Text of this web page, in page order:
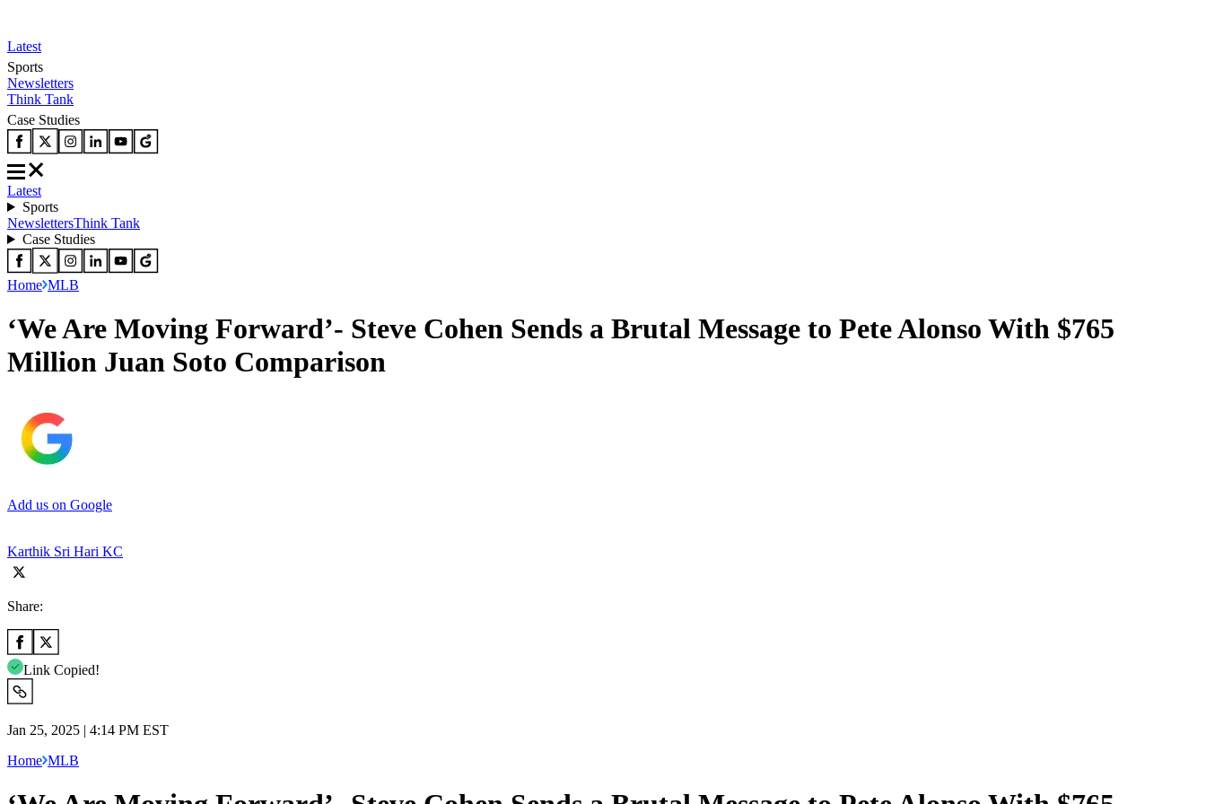
Latest
Sports
Newsletters
Think Tank
Case Studies
Latest
Sports
NewslettersThink Tank
Case Studies
Home MLB
‘We Are Moving Forward’- Steve Cohen Sends a Brutal Message to Pete Alonso With $765
Million Juan Soto Comparison
Add us on Google
Karthik Sri Hari KC
Share:
Link Copied!
Jan 25, 2025 | 4:14 PM EST
Home MLB